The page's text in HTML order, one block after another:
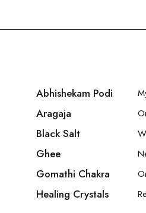
Abhishekam Podi
Aragaja
Black Salt
Ghee
Gomathi Chakra
Healing Crystals